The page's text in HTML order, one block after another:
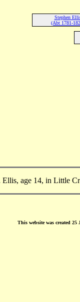
Stephen
(Abt 1781-
age 14, in Little
This website was created 25